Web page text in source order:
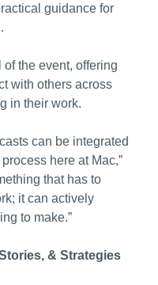
guidance for
the event, offering
with others across
in their work.
can be integrated
here at Mac,”
that has to
it can actively
to make.”
& Strategies